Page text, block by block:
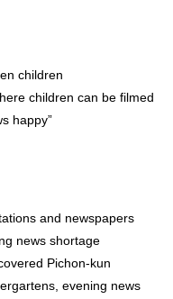
children
children can be filmed
happy”
and newspapers
news shortage
Pichon-kun
evening news